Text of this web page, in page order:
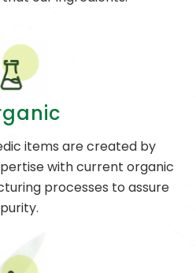
items are created by
with current organic
processes to assure
purity.